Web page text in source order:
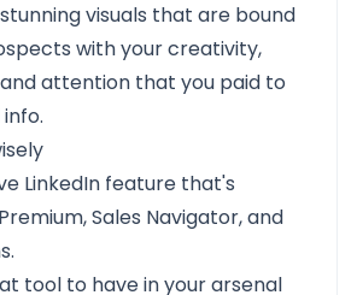
visuals that are bound
with your creativity,
attention that you paid to
LinkedIn feature that's
Sales Navigator, and
tool to have in your arsenal